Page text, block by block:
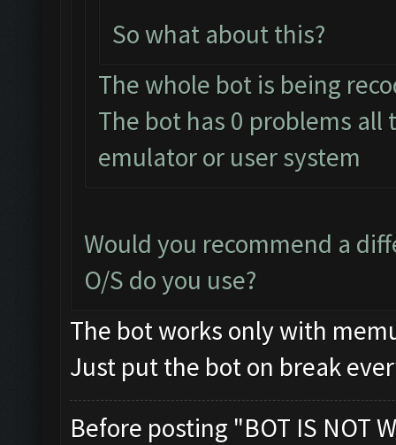
So what about this?
The whole bot is being
The bot has 0 problems
emulator or user system
Would you recommend a
O/S do you use?
The bot works only with
Just put the bot on break
Before posting "BOT IS NOT